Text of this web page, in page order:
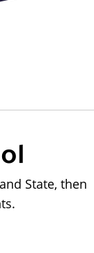
State, then